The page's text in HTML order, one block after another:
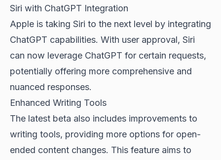
Siri with ChatGPT Integration
Apple is taking Siri to the next level by integrating
ChatGPT capabilities. With user approval, Siri
can now leverage ChatGPT for certain requests,
potentially offering more comprehensive and
nuanced responses.
Enhanced Writing Tools
The latest beta also includes improvements to
writing tools, providing more options for open-
ended content changes. This feature aims to